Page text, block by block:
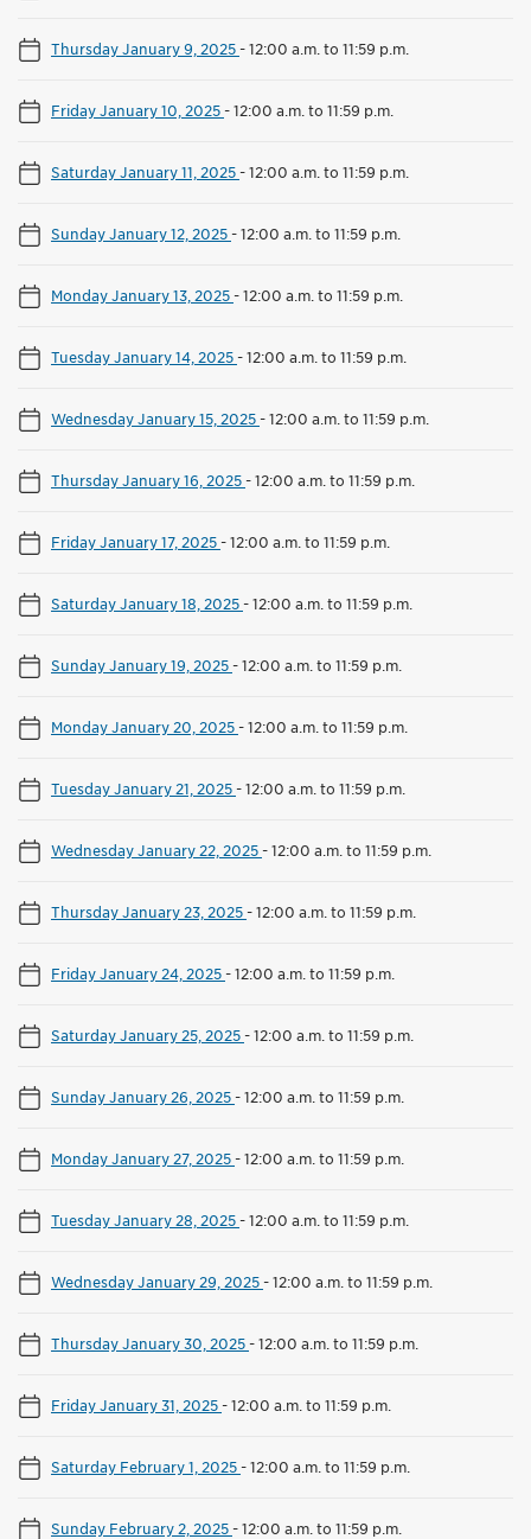
Thursday January 9, 2025-12:00 a.m. to 11:59 p.m.
Friday January 10, 2025-12:00 a.m. to 11:59 p.m.
Saturday January 11, 2025-12:00 a.m. to 11:59 p.m.
Sunday January 12, 2025-12:00 a.m. to 11:59 p.m.
Monday January 13, 2025-12:00 a.m. to 11:59 p.m.
Tuesday January 14, 2025-12:00 a.m. to 11:59 p.m.
Wednesday January 15, 2025-12:00 a.m. to 11:59 p.m.
Thursday January 16, 2025-12:00 a.m. to 11:59 p.m.
Friday January 17, 2025-12:00 a.m. to 11:59 p.m.
Saturday January 18, 2025-12:00 a.m. to 11:59 p.m.
Sunday January 19, 2025-12:00 a.m. to 11:59 p.m.
Monday January 20, 2025-12:00 a.m. to 11:59 p.m.
Tuesday January 21, 2025-12:00 a.m. to 11:59 p.m.
Wednesday January 22, 2025-12:00 a.m. to 11:59 p.m.
Thursday January 23, 2025-12:00 a.m. to 11:59 p.m.
Friday January 24, 2025-12:00 a.m. to 11:59 p.m.
Saturday January 25, 2025-12:00 a.m. to 11:59 p.m.
Sunday January 26, 2025-12:00 a.m. to 11:59 p.m.
Monday January 27, 2025-12:00 a.m. to 11:59 p.m.
Tuesday January 28, 2025-12:00 a.m. to 11:59 p.m.
Wednesday January 29, 2025-12:00 a.m. to 11:59 p.m.
Thursday January 30, 2025-12:00 a.m. to 11:59 p.m.
Friday January 31, 2025-12:00 a.m. to 11:59 p.m.
Saturday February 1, 2025-12:00 a.m. to 11:59 p.m.
Sunday February 2, 2025-12:00 a.m. to 11:59 p.m.